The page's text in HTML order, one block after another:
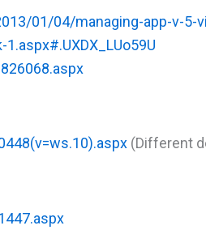
01/04/managing-app-v-5-
(Different